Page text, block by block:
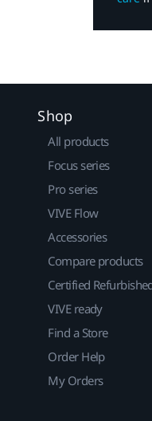
Shop
All products
Focus series
Pro series
VIVE Flow
Accessories
Compare products
Certified
VIVE ready
Find a Store
Order Help
My Orders